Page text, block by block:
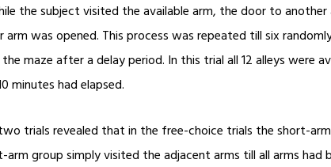
the subject visited the available arm, the door to
was opened. This process was repeated till six
maze after a delay period. In this trial all 12 alleys were
minutes had elapsed.
trials revealed that in the free-choice trials the short-
arm group simply visited the adjacent arms till all arms